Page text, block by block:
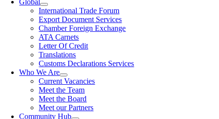
Global
International Trade Forum
Export Document Services
Chamber Foreign Exchange
ATA Carnets
Letter Of Credit
Translations
Customs Declarations Services
Who We Are
Current Vacancies
Meet the Team
Meet the Board
Meet our Partners
Community Hub